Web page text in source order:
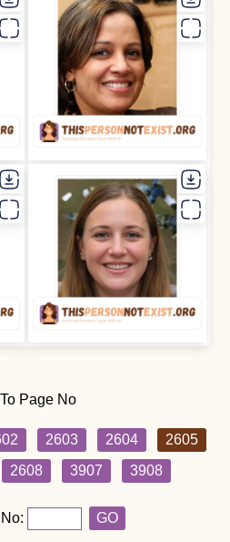
Page No
2603 2604
2605
2608 3907 3908
GO